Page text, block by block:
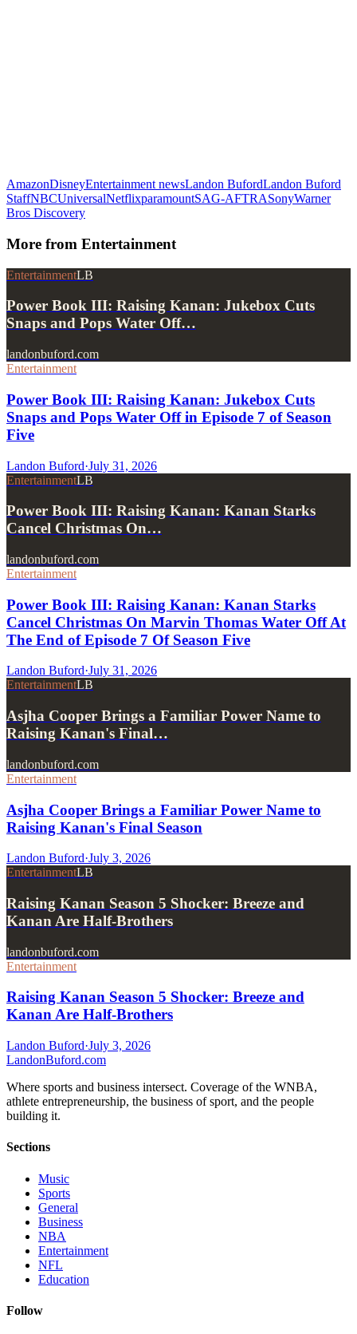
AmazonDisneyEntertainment newsLandon BufordLandon Buford
StaffNBCUniversalNetflixparamountSAG-AFTRASonyWarner
Bros Discovery
More from Entertainment
EntertainmentLB
Power Book III: Raising Kanan: Jukebox Cuts
Snaps and Pops Water Off…
landonbuford.com
Entertainment
Power Book III: Raising Kanan: Jukebox Cuts
Snaps and Pops Water Off in Episode 7 of Season
Five
Landon Buford·July 31, 2026
EntertainmentLB
Power Book III: Raising Kanan: Kanan Starks
Cancel Christmas On…
landonbuford.com
Entertainment
Power Book III: Raising Kanan: Kanan Starks
Cancel Christmas On Marvin Thomas Water Off At
The End of Episode 7 Of Season Five
Landon Buford·July 31, 2026
EntertainmentLB
Asjha Cooper Brings a Familiar Power Name to
Raising Kanan's Final…
landonbuford.com
Entertainment
Asjha Cooper Brings a Familiar Power Name to
Raising Kanan's Final Season
Landon Buford·July 3, 2026
EntertainmentLB
Raising Kanan Season 5 Shocker: Breeze and
Kanan Are Half-Brothers
landonbuford.com
Entertainment
Raising Kanan Season 5 Shocker: Breeze and
Kanan Are Half-Brothers
Landon Buford·July 3, 2026
LandonBuford.com
Where sports and business intersect. Coverage of the WNBA,
athlete entrepreneurship, the business of sport, and the people
building it.
Sections
Music
Sports
General
Business
NBA
Entertainment
NFL
Education
Follow